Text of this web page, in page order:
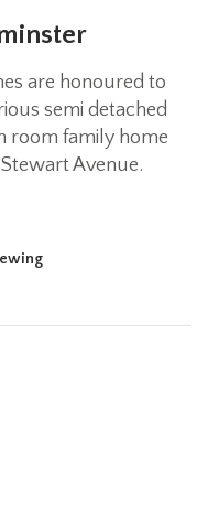
are honoured to
semi detached
room family home
Avenue.